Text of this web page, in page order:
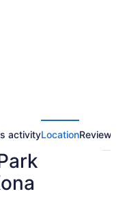
activityLocationReviews